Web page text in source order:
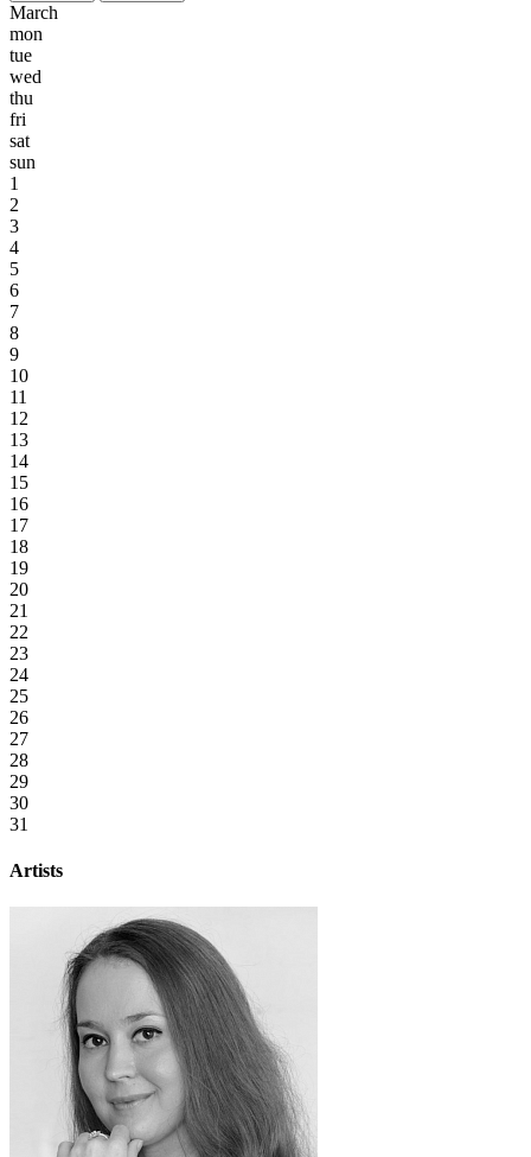
March
mon
tue
wed
thu
fri
sat
sun
1
2
3
4
5
6
7
8
9
10
11
12
13
14
15
16
17
18
19
20
21
22
23
24
25
26
27
28
29
30
31
Artists